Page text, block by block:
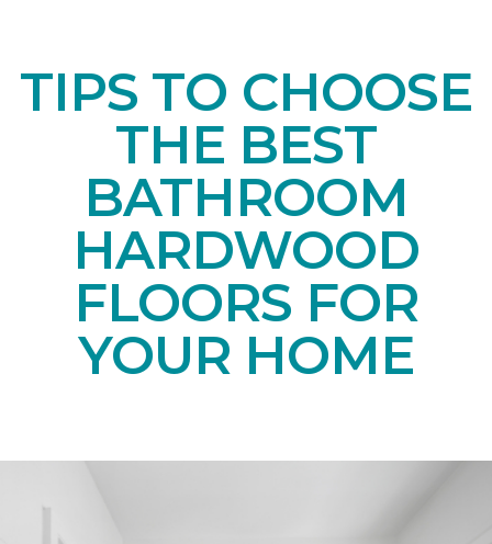
TIPS TO CHOOSE
THE BEST
BATHROOM
HARDWOOD
FLOORS FOR
YOUR HOME